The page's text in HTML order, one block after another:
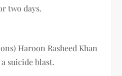
two days.
Haroon Rasheed Khan
suicide blast.